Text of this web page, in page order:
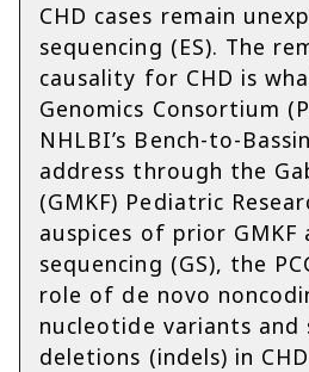
CHD cases remain
sequencing (ES). The
causality for CHD is
Genomics Consortium
NHLBI’s Bench-to-
address through the
(GMKF) Pediatric
auspices of prior
sequencing (GS), the
role of de novo
nucleotide variants and
deletions (indels) in